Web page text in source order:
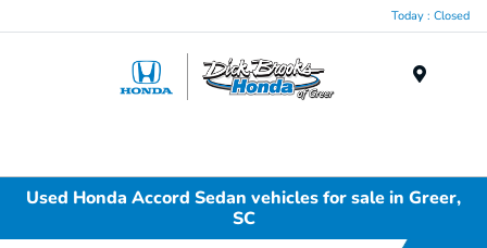
Today : Closed
Used Honda Accord Sedan vehicles for sale in Greer,
SC